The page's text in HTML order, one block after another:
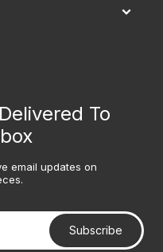
To
email updates on
Subscribe